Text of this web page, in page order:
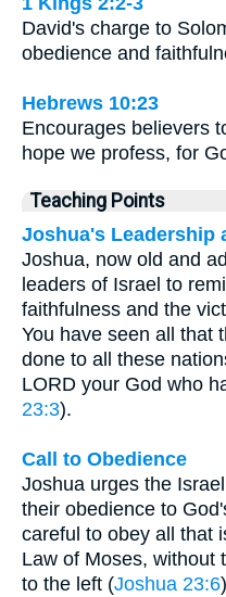
David's charge to
obedience and
Hebrews 10:23
Encourages believers
hope we profess, for
Teaching Points
Joshua's Leadership
Joshua, now old and
leaders of Israel to
faithfulness and the
You have seen all that
done to all these
LORD your God who
23:3).
Call to Obedience
Joshua urges the
their obedience to
careful to obey all that
Law of Moses, without
to the left (Joshua 23:6